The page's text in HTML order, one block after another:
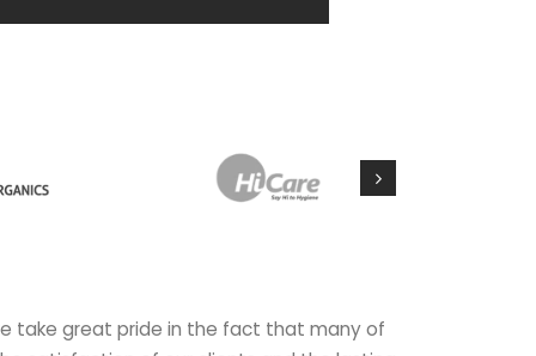
take great pride in the fact that many of